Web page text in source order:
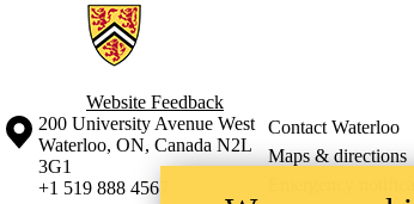
Information about Waterloo Environment Students
Website Feedback
Information about the University of Waterloo
Campus map
200 University Avenue West
Waterloo, ON, Canada N2L
3G1
+1 519 888 4567
Contact Waterloo
Maps & directions